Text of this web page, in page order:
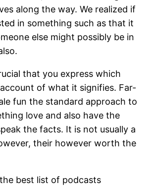
along the way. We realized if
in something such as that it
else might possibly be in
that you express which
of what it signifies. Far-
fun the standard approach to
love and also have the
the facts. It is not usually a
their however worth the
best list of podcasts